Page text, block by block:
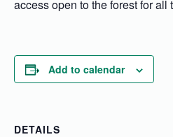
access open to the forest for all
Add to calendar
DETAILS